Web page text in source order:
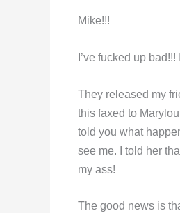
Mike!!!
I’ve fucked up
They released my
this faxed to
told you what
see me. I told her
my ass!
The good news is